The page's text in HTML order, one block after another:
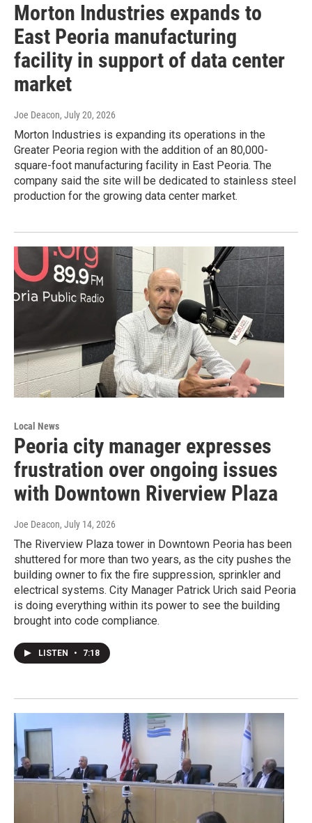
Morton Industries expands to
East Peoria manufacturing
facility in support of data center
market
Joe Deacon, July 20, 2026
Morton Industries is expanding its operations in the
Greater Peoria region with the addition of an 80,000-
square-foot manufacturing facility in East Peoria. The
company said the site will be dedicated to stainless steel
production for the growing data center market.
Local News
Peoria city manager expresses
frustration over ongoing issues
with Downtown Riverview Plaza
Joe Deacon, July 14, 2026
The Riverview Plaza tower in Downtown Peoria has been
shuttered for more than two years, as the city pushes the
building owner to fix the fire suppression, sprinkler and
electrical systems. City Manager Patrick Urich said Peoria
is doing everything within its power to see the building
brought into code compliance.
LISTEN • 7:18